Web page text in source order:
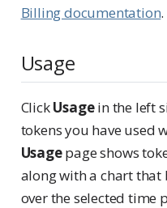
Billing documentation.
Usage
ClickUsagein the left
tokens you have used
Usagepage shows
along with a chart that
over the selected time